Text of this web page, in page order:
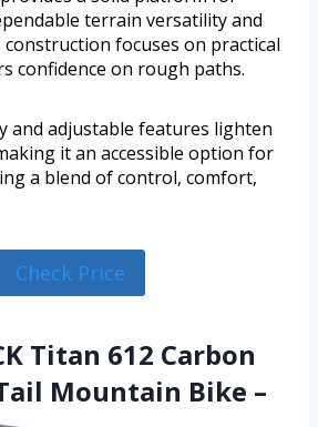
terrain versatility and
construction focuses on practical
confidence on rough paths.
and adjustable features lighten
it an accessible option for
a blend of control, comfort,
Check Price
Titan 612 Carbon
Mountain Bike –